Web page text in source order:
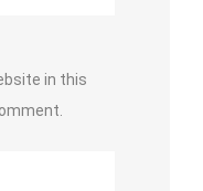
in this